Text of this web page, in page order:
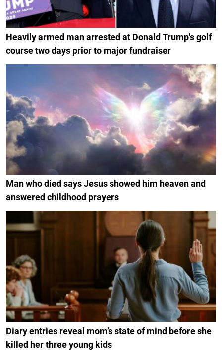
Heavily armed man arrested at Donald Trump's golf
course two days prior to major fundraiser
Man who died says Jesus showed him heaven and
answered childhood prayers
Diary entries reveal mom’s state of mind before she
killed her three young kids